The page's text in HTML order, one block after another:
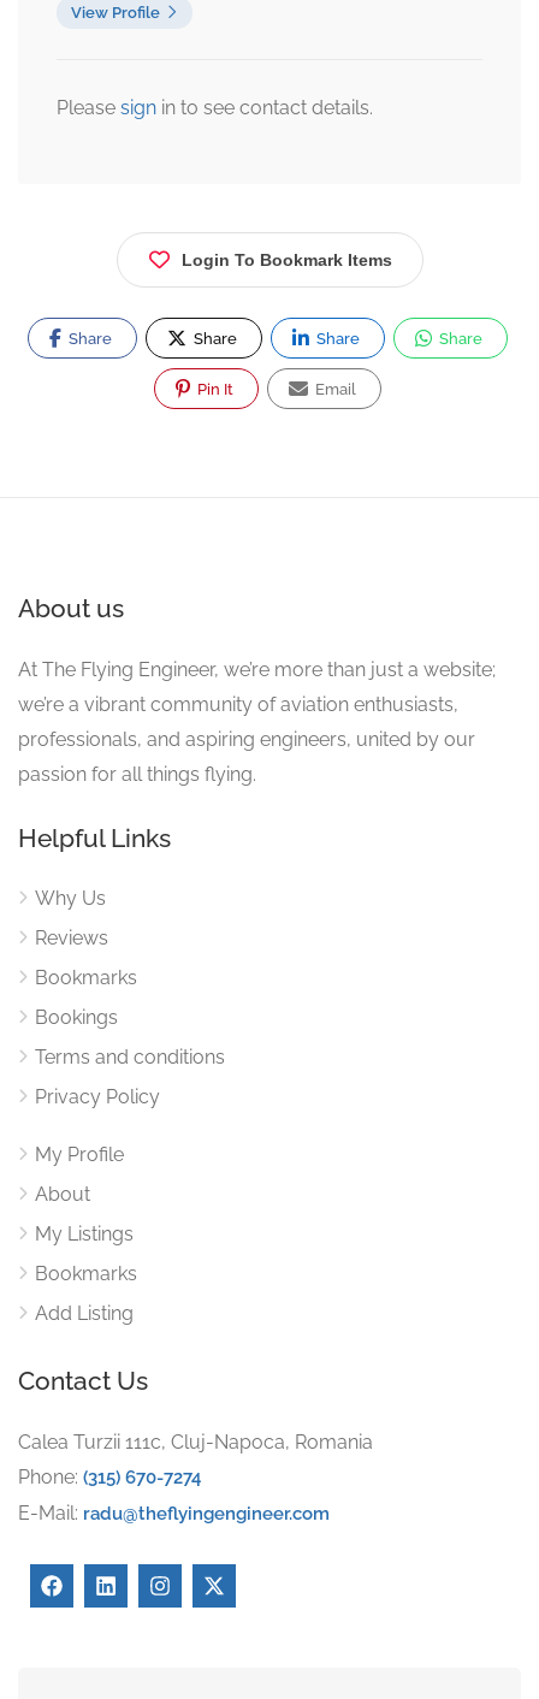
View Profile
Please sign in to see contact details.
Login To Bookmark Items
Share Share Share Share
Pin It Email
About us
At The Flying Engineer, we’re more than just a website;
we’re a vibrant community of aviation enthusiasts,
professionals, and aspiring engineers, united by our
passion for all things flying.
Helpful Links
Why Us
Reviews
Bookmarks
Bookings
Terms and conditions
Privacy Policy
My Profile
About
My Listings
Bookmarks
Add Listing
Contact Us
Calea Turzii 111c, Cluj-Napoca, Romania
Phone: (315) 670-7274
E-Mail: radu@theflyingengineer.com